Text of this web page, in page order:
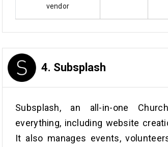
vendor
4. Subsplash
Subsplash, an all-in-one
everything, including website
It also manages events,